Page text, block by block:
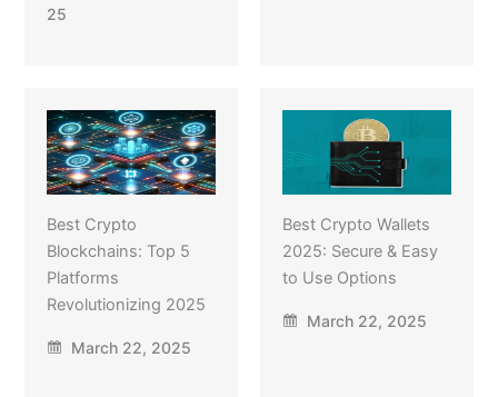
25
Best Crypto
Blockchains: Top 5
Platforms
Revolutionizing 2025
March 22, 2025
Best Crypto Wallets
2025: Secure & Easy
to Use Options
March 22, 2025